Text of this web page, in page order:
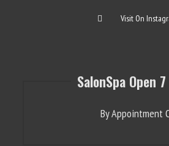
Visit On
SalonSpa Open
By Appointment